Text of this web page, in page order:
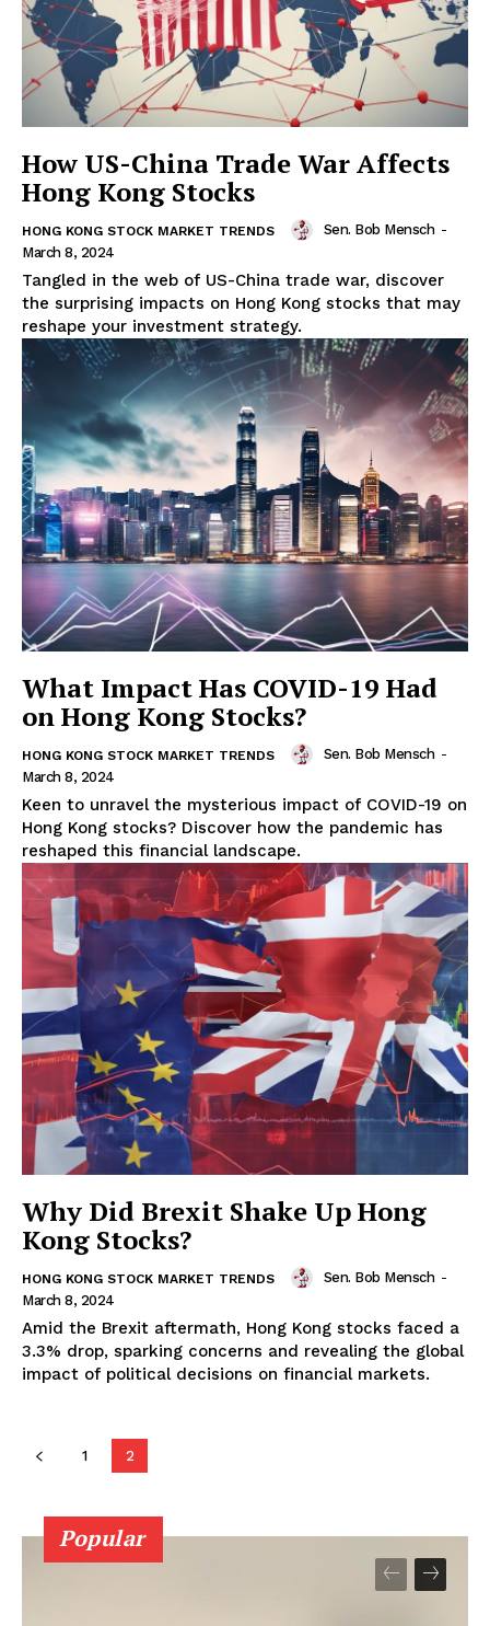
How US-China Trade War Affects
Hong Kong Stocks
HONG KONG STOCK MARKET TRENDS Sen. Bob Mensch -
March 8, 2024
Tangled in the web of US-China trade war, discover
the surprising impacts on Hong Kong stocks that may
reshape your investment strategy.
What Impact Has COVID-19 Had
on Hong Kong Stocks?
HONG KONG STOCK MARKET TRENDS Sen. Bob Mensch -
March 8, 2024
Keen to unravel the mysterious impact of COVID-19 on
Hong Kong stocks? Discover how the pandemic has
reshaped this financial landscape.
Why Did Brexit Shake Up Hong
Kong Stocks?
HONG KONG STOCK MARKET TRENDS Sen. Bob Mensch -
March 8, 2024
Amid the Brexit aftermath, Hong Kong stocks faced a
3.3% drop, sparking concerns and revealing the global
impact of political decisions on financial markets.
1 2
Popular